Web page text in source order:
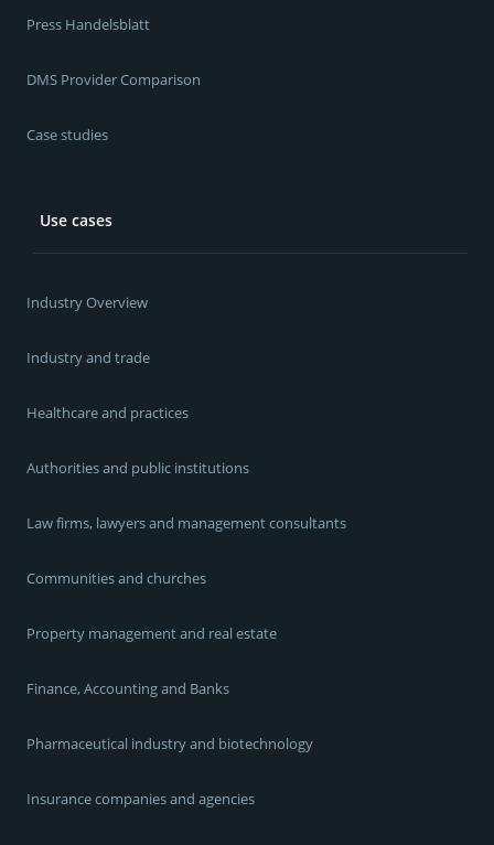
Press Handelsblatt
DMS Provider Comparison
Case studies
Use cases
Industry Overview
Industry and trade
Healthcare and practices
Authorities and public institutions
Law firms, lawyers and management consultants
Communities and churches
Property management and real estate
Finance, Accounting and Banks
Pharmaceutical industry and biotechnology
Insurance companies and agencies